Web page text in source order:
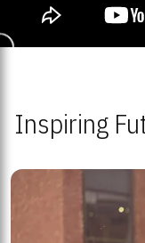
Inspiring